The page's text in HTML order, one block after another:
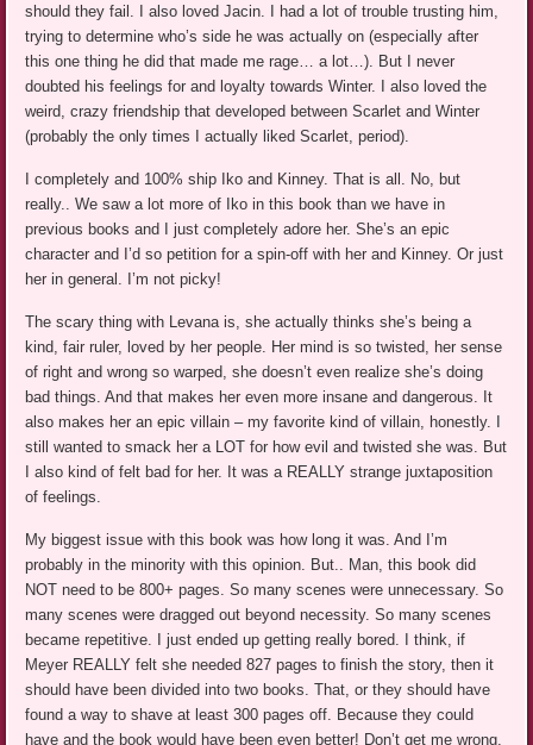
should they fail. I also loved Jacin. I had a lot of trouble trusting him,
trying to determine who’s side he was actually on (especially after
this one thing he did that made me rage… a lot…). But I never
doubted his feelings for and loyalty towards Winter. I also loved the
weird, crazy friendship that developed between Scarlet and Winter
(probably the only times I actually liked Scarlet, period).
I completely and 100% ship Iko and Kinney. That is all. No, but
really.. We saw a lot more of Iko in this book than we have in
previous books and I just completely adore her. She’s an epic
character and I’d so petition for a spin-off with her and Kinney. Or just
her in general. I’m not picky!
The scary thing with Levana is, she actually thinks she’s being a
kind, fair ruler, loved by her people. Her mind is so twisted, her sense
of right and wrong so warped, she doesn’t even realize she’s doing
bad things. And that makes her even more insane and dangerous. It
also makes her an epic villain – my favorite kind of villain, honestly. I
still wanted to smack her a LOT for how evil and twisted she was. But
I also kind of felt bad for her. It was a REALLY strange juxtaposition
of feelings.
My biggest issue with this book was how long it was. And I’m
probably in the minority with this opinion. But.. Man, this book did
NOT need to be 800+ pages. So many scenes were unnecessary. So
many scenes were dragged out beyond necessity. So many scenes
became repetitive. I just ended up getting really bored. I think, if
Meyer REALLY felt she needed 827 pages to finish the story, then it
should have been divided into two books. That, or they should have
found a way to shave at least 300 pages off. Because they could
have and the book would have been even better! Don’t get me wrong,